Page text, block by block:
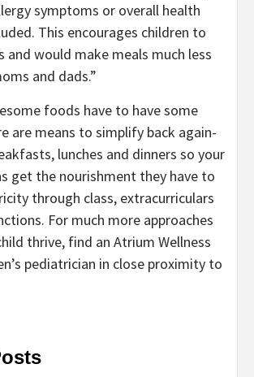
symptoms or overall health
This encourages children to
and would make meals much less
and dads.”
foods have to have some
are means to simplify back again-
lunches and dinners so your
get the nourishment they have to
through class, extracurriculars
For much more approaches
thrive, find an Atrium Wellness
pediatrician in close proximity to